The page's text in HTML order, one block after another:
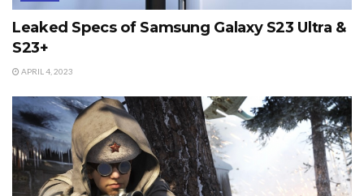
Leaked Specs of Samsung Galaxy S23 Ultra &
S23+
APRIL 4, 2023